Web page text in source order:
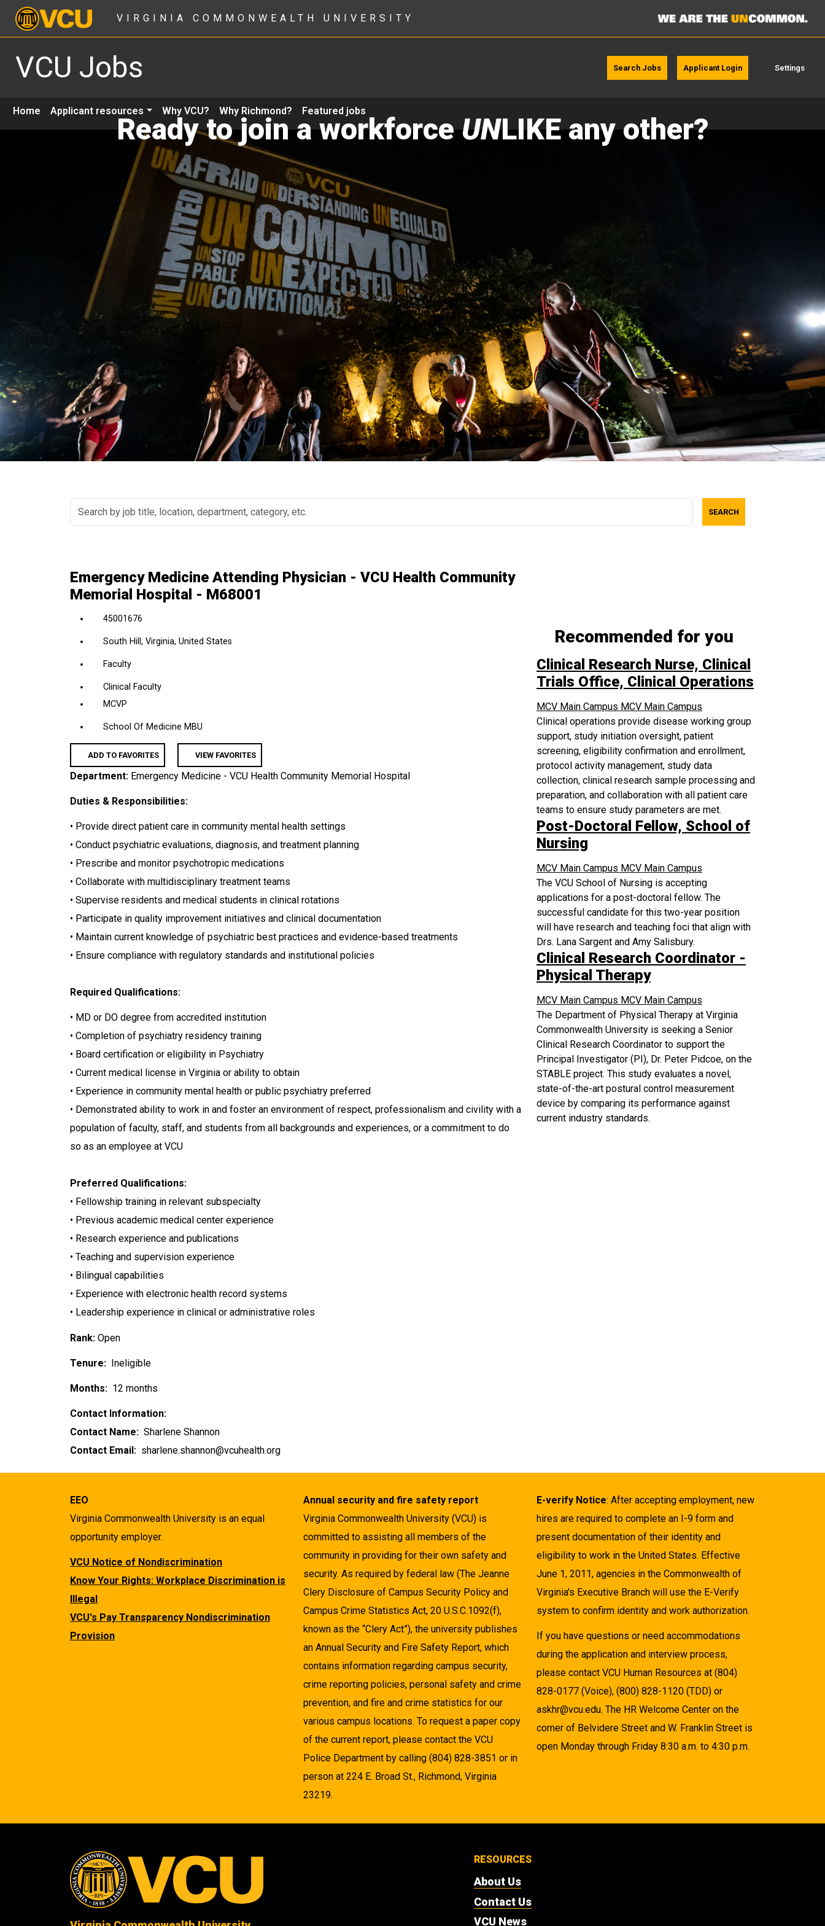
VIRGINIA COMMONWEALTH UNIVERSITY
VCU Jobs Search Jobs Applicant Login Settings
Home Applicant resources Why VCU? Why Richmond? Featured jobs
Ready to join a workforceUNLIKE any other?
Search
by
department,
category,
SEARCH
Emergency Medicine Attending Physician - VCU Health Community
Memorial Hospital - M68001
45001676
South Hill, Virginia, United States
Faculty
Clinical Faculty
MCVP
School Of Medicine MBU
ADD TO FAVORITES VIEW FAVORITES
Department: Emergency Medicine - VCU Health Community Memorial Hospital
Duties & Responsibilities:
• Provide direct patient care in community mental health settings
• Conduct psychiatric evaluations, diagnosis, and treatment planning
• Prescribe and monitor psychotropic medications
• Collaborate with multidisciplinary treatment teams
• Supervise residents and medical students in clinical rotations
• Participate in quality improvement initiatives and clinical documentation
• Maintain current knowledge of psychiatric best practices and evidence-based treatments
• Ensure compliance with regulatory standards and institutional policies
Required Qualifications:
• MD or DO degree from accredited institution
• Completion of psychiatry residency training
• Board certification or eligibility in Psychiatry
• Current medical license in Virginia or ability to obtain
• Experience in community mental health or public psychiatry preferred
• Demonstrated ability to work in and foster an environment of respect, professionalism and civility with a
population of faculty, staff, and students from all backgrounds and experiences, or a commitment to do
so as an employee at VCU
Preferred Qualifications:
• Fellowship training in relevant subspecialty
• Previous academic medical center experience
• Research experience and publications
• Teaching and supervision experience
• Bilingual capabilities
• Experience with electronic health record systems
• Leadership experience in clinical or administrative roles
Rank: Open
Tenure: Ineligible
Months: 12 months
Contact Information:
Contact Name: Sharlene Shannon
Contact Email: sharlene.shannon@vcuhealth.org
Recommended for you
Clinical Research Nurse, Clinical
Trials Office, Clinical Operations
MCV Main Campus MCV Main Campus
Clinical operations provide disease working group
support, study initiation oversight, patient
screening, eligibility confirmation and enrollment,
protocol activity management, study data
collection, clinical research sample processing and
preparation, and collaboration with all patient care
teams to ensure study parameters are met.
Post-Doctoral Fellow, School of
Nursing
MCV Main Campus MCV Main Campus
The VCU School of Nursing is accepting
applications for a post-doctoral fellow. The
successful candidate for this two-year position
will have research and teaching foci that align with
Drs. Lana Sargent and Amy Salisbury.
Clinical Research Coordinator -
Physical Therapy
MCV Main Campus MCV Main Campus
The Department of Physical Therapy at Virginia
Commonwealth University is seeking a Senior
Clinical Research Coordinator to support the
Principal Investigator (PI), Dr. Peter Pidcoe, on the
STABLE project. This study evaluates a novel,
state-of-the-art postural control measurement
device by comparing its performance against
current industry standards.
EEO
Virginia Commonwealth University is an equal
opportunity employer.
VCU Notice of Nondiscrimination
Know Your Rights: Workplace Discrimination is
Illegal
VCU's Pay Transparency Nondiscrimination
Provision
Annual security and fire safety report
Virginia Commonwealth University (VCU) is
committed to assisting all members of the
community in providing for their own safety and
security. As required by federal law (The Jeanne
Clery Disclosure of Campus Security Policy and
Campus Crime Statistics Act, 20 U.S.C.1092(f),
known as the “Clery Act”), the university publishes
an Annual Security and Fire Safety Report, which
contains information regarding campus security,
crime reporting policies, personal safety and crime
prevention, and fire and crime statistics for our
various campus locations. To request a paper copy
of the current report, please contact the VCU
Police Department by calling (804) 828-3851 or in
person at 224 E. Broad St., Richmond, Virginia
23219.
E-verify Notice: After accepting employment, new
hires are required to complete an I-9 form and
present documentation of their identity and
eligibility to work in the United States. Effective
June 1, 2011, agencies in the Commonwealth of
Virginia's Executive Branch will use the E-Verify
system to confirm identity and work authorization.
If you have questions or need accommodations
during the application and interview process,
please contact VCU Human Resources at (804)
828-0177 (Voice), (800) 828-1120 (TDD) or
askhr@vcu.edu. The HR Welcome Center on the
corner of Belvidere Street and W. Franklin Street is
open Monday through Friday 8:30 a.m. to 4:30 p.m.
RESOURCES
About Us
Contact Us
VCU News